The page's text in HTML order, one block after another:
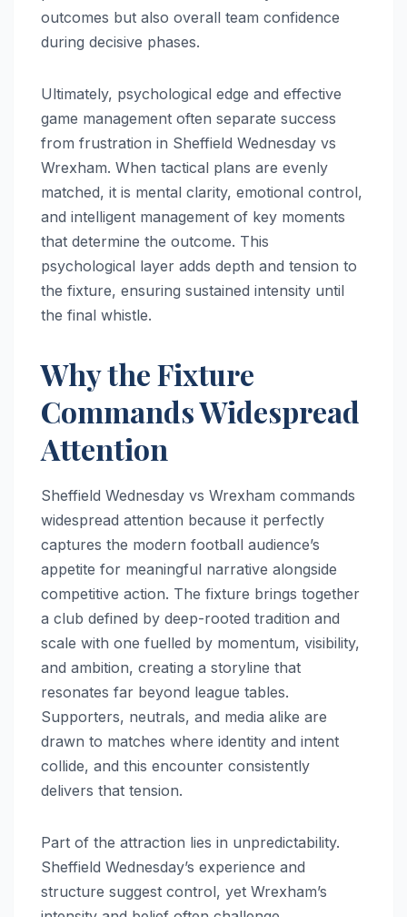
outcomes but also overall team confidence
during decisive phases.
Ultimately, psychological edge and effective
game management often separate success
from frustration in Sheffield Wednesday vs
Wrexham. When tactical plans are evenly
matched, it is mental clarity, emotional control,
and intelligent management of key moments
that determine the outcome. This
psychological layer adds depth and tension to
the fixture, ensuring sustained intensity until
the final whistle.
Why the Fixture
Commands Widespread
Attention
Sheffield Wednesday vs Wrexham commands
widespread attention because it perfectly
captures the modern football audience’s
appetite for meaningful narrative alongside
competitive action. The fixture brings together
a club defined by deep-rooted tradition and
scale with one fuelled by momentum, visibility,
and ambition, creating a storyline that
resonates far beyond league tables.
Supporters, neutrals, and media alike are
drawn to matches where identity and intent
collide, and this encounter consistently
delivers that tension.
Part of the attraction lies in unpredictability.
Sheffield Wednesday’s experience and
structure suggest control, yet Wrexham’s